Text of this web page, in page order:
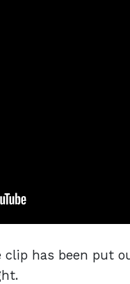
has been put